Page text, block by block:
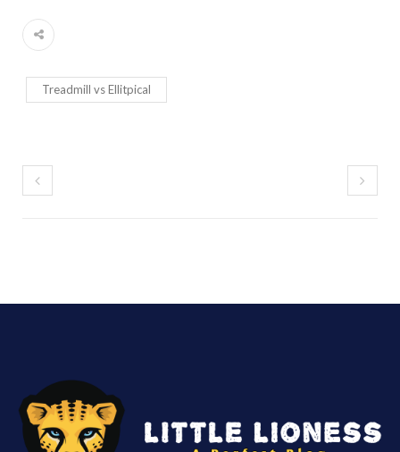
Treadmill vs Ellitpical